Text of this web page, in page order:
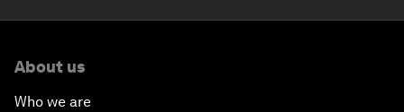
About us
Who we are